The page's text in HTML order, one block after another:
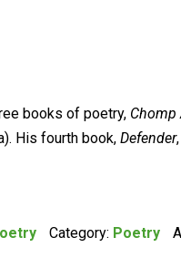
books of poetry, Chomp
His fourth book, Defender
Category: Poetry